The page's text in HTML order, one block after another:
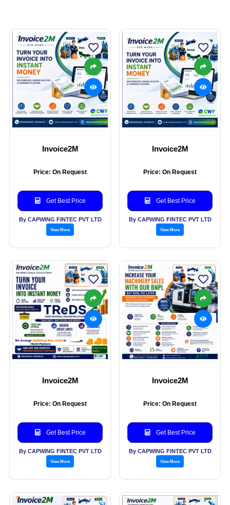
Invoice2M
Price: On Request
Get Best Price
By CAPWING FINTEC PVT LTD
View More
Invoice2M
Price: On Request
Get Best Price
By CAPWING FINTEC PVT LTD
View More
Invoice2M
Price: On Request
Get Best Price
By CAPWING FINTEC PVT LTD
View More
Invoice2M
Price: On Request
Get Best Price
By CAPWING FINTEC PVT LTD
View More